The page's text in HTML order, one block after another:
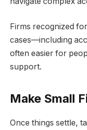
Firms recognized
cases—including
often easier for
support.
Make Small
Once things settle,